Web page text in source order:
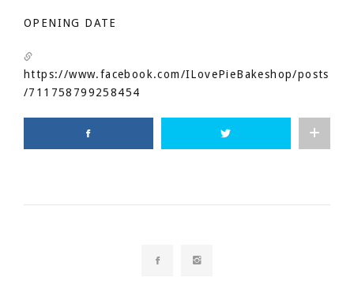
OPENING DATE
https://www.facebook.com/ILovePieBakeshop/posts
/711758799258454